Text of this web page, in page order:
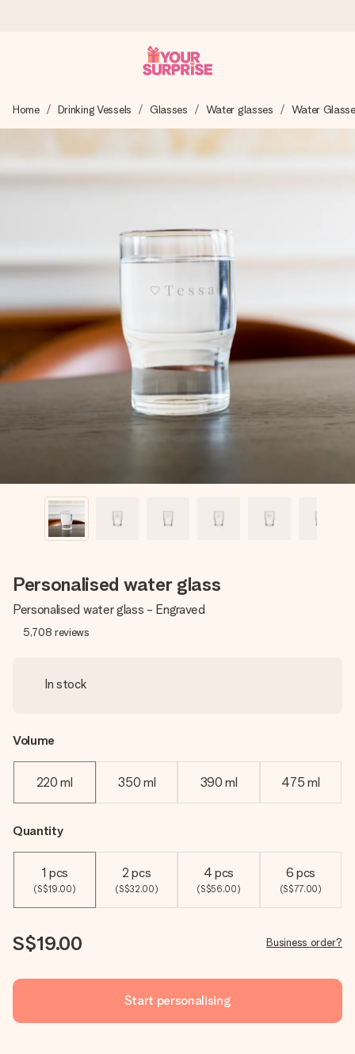
We craft your gift with care and send it off in a flash – so
you can give it at just the right time, when it matters most.
(total across all countries we ship to).
Free greeting card
Create something unique in just a few steps – with her
name, your photo or a message that truly touches the
heart. No fuss, just all the love for the moment.
Home Drinking Vessels Glasses Water glasses Water
Personalised water glass
Personalised water glass - Engraved
5,708 reviews
In stock
Volume
220 ml 350 ml 390 ml 475 ml
Quantity
1 pcs
(S$19.00)
2 pcs
(S$32.00)
4 pcs
(S$56.00)
6 pcs
(S$77.00)
S$19.00 Business order?
Start personalising